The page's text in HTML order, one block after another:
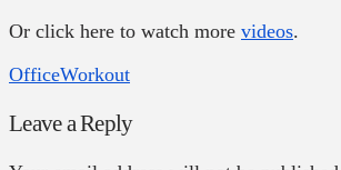
Or click here to watch more videos.
OfficeWorkout
Leave a Reply